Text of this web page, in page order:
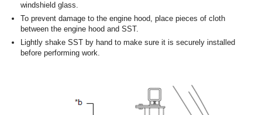
windshield glass.
To prevent damage to the engine hood, place pieces of cloth
between the engine hood and SST.
Lightly shake SST by hand to make sure it is securely installed
before performing work.